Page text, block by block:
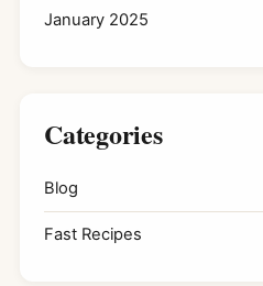
January 2025
Categories
Blog
Fast Recipes